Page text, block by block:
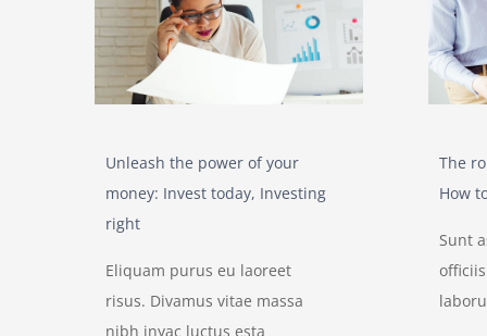
Unleash the power of your
money: Invest today, Investing
right
Eliquam purus eu laoreet
risus. Divamus vitae massa
nibh inyac luctus esta
The
How
Sunt